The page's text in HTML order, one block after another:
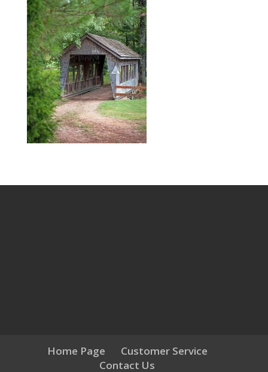
Home Page
Customer Service
Contact Us